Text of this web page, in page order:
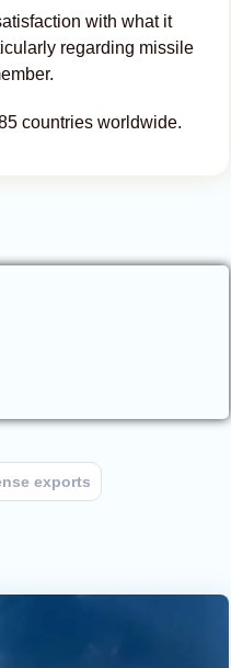
with what it
regarding missile
countries worldwide.
exports